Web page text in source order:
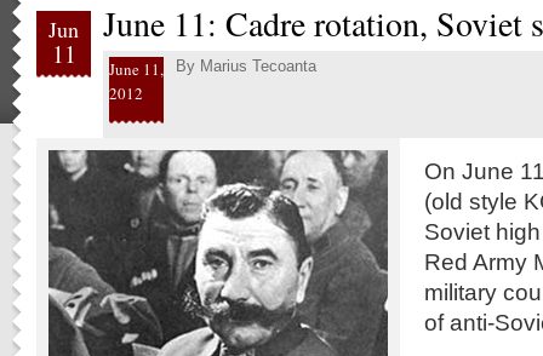
Jun
11
June 11: Cadre rotation, Soviet
June 11,
2012
By Marius Tecoanta
On June
(old style
Soviet
Red Army
military
of anti-